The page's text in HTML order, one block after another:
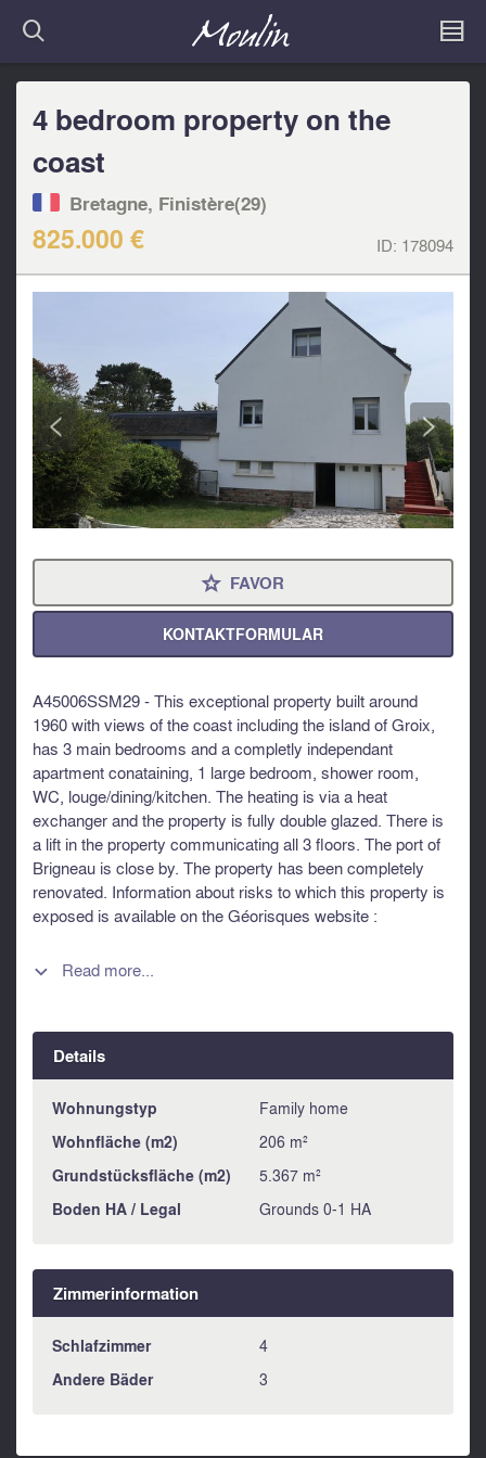
4 bedroom property on the
coast
Bretagne, Finistère(29)
825.000 € ID: 178094
< >
⋆ FAVOR
KONTAKTFORMULAR
A45006SSM29 - This exceptional property built around
1960 with views of the coast including the island of Groix,
has 3 main bedrooms and a completly independant
apartment conataining, 1 large bedroom, shower room,
WC, louge/dining/kitchen. The heating is via a heat
exchanger and the property is fully double glazed. There is
a lift in the property communicating all 3 floors. The port of
Brigneau is close by. The property has been completely
renovated. Information about risks to which this property is
exposed is available on the Géorisques website :
 Read more...
Details
Wohnungstyp Family home
Wohnfläche (m2) 206 m²
Grundstücksfläche (m2) 5.367 m²
Boden HA / Legal Grounds 0-1 HA
Zimmerinformation
Schlafzimmer 4
Andere Bäder 3